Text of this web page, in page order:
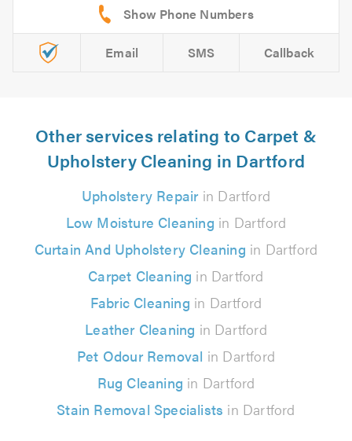
Email SMS Callback
Other services relating to Carpet &
Upholstery Cleaning in Dartford
Upholstery Repairin Dartford
Low Moisture Cleaning in Dartford
Curtain And Upholstery Cleaning in Dartford
Carpet Cleaning in Dartford
Fabric Cleaning in Dartford
Leather Cleaning in Dartford
Pet Odour Removal in Dartford
Rug Cleaning in Dartford
Stain Removal Specialists in Dartford